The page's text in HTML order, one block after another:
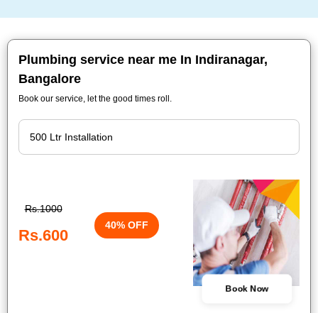
Plumbing service near me In Indiranagar,
Bangalore
Book our service, let the good times roll.
Rs.1000
Rs.600
40% OFF
Book Now